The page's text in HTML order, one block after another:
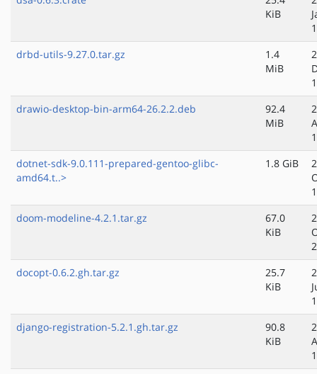
KiB
drbd-utils-9.27.0.tar.gz
1.4
MiB
drawio-desktop-bin-arm64-26.2.2.deb
92.4
MiB
dotnet-sdk-9.0.111-prepared-gentoo-glibc-
amd64.t..>
1.8 GiB
doom-modeline-4.2.1.tar.gz
67.0
KiB
docopt-0.6.2.gh.tar.gz
25.7
KiB
django-registration-5.2.1.gh.tar.gz
90.8
KiB